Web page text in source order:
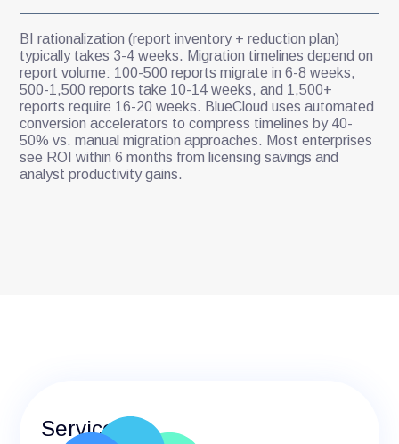
BI rationalization (report inventory + reduction plan)
typically takes 3-4 weeks. Migration timelines depend on
report volume: 100-500 reports migrate in 6-8 weeks,
500-1,500 reports take 10-14 weeks, and 1,500+
reports require 16-20 weeks. BlueCloud uses automated
conversion accelerators to compress timelines by 40-
50% vs. manual migration approaches. Most enterprises
see ROI within 6 months from licensing savings and
analyst productivity gains.
Services